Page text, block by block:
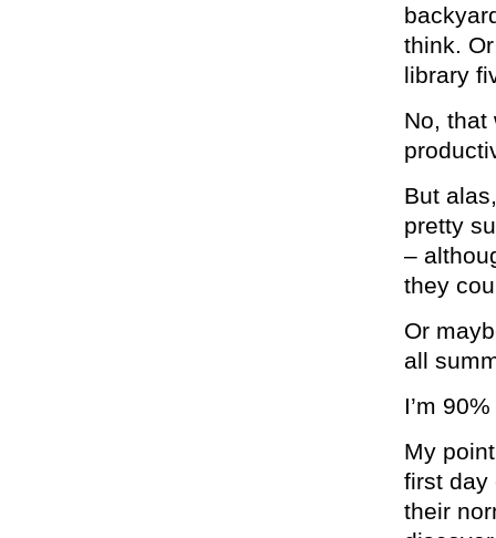
think.
library
No, that
But
pretty
–
they
Or
all
I’m
My
first day
their